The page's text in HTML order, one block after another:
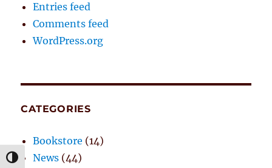
TOGGLE HIGH CONTRAST
Entries feed
Comments feed
WordPress.org
CATEGORIES
Bookstore (14)
News (44)